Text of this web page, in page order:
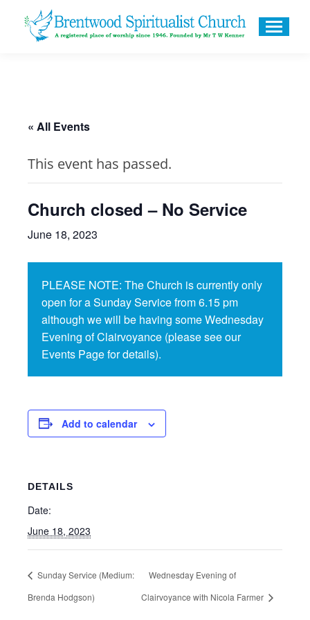
« All Events
This event has passed.
Church closed – No Service
June 18, 2023
PLEASE NOTE: The Church is currently only
open for a Sunday Service from 6.15 pm
although we will be having some Wednesday
Evening of Clairvoyance (please see our
Events Page for details).
Add to calendar
DETAILS
Date:
June 18, 2023
Sunday Service (Medium:
Brenda Hodgson)
Wednesday Evening of
Clairvoyance with Nicola Farmer